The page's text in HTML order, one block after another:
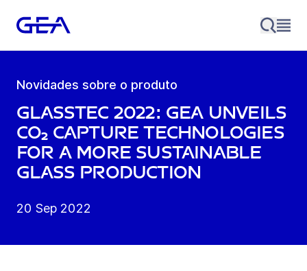
Novidades sobre o produto
glasstec 2022: GEA unveils
CO₂ capture technologies
for a more sustainable
glass production
20 Sep 2022